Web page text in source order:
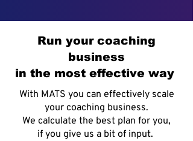
Run your coaching
business
in the most effective way
With MATS you can effectively scale
your coaching business.
We calculate the best plan for you,
if you give us a bit of input.